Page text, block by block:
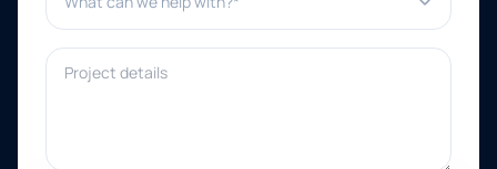
Project details